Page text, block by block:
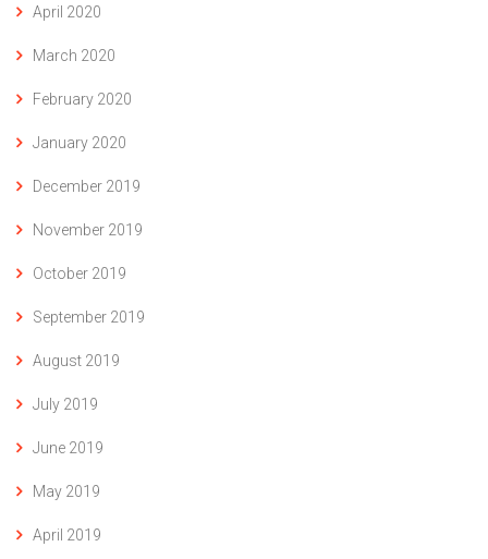
April 2020
March 2020
February 2020
January 2020
December 2019
November 2019
October 2019
September 2019
August 2019
July 2019
June 2019
May 2019
April 2019